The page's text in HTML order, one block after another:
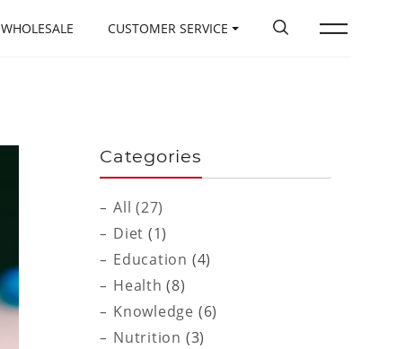
WHOLESALE CUSTOMER SERVICE
Categories
All (27)
Diet (1)
Education (4)
Health (8)
Knowledge (6)
Nutrition (3)